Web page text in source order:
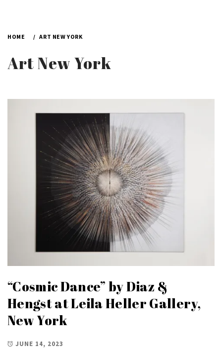
HOME ART NEW YORK
Art New York
“Cosmic Dance” by Diaz &
Hengst at Leila Heller Gallery,
New York
JUNE 14, 2023